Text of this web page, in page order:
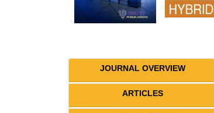
JOURNAL OVERVIEW
ARTICLES